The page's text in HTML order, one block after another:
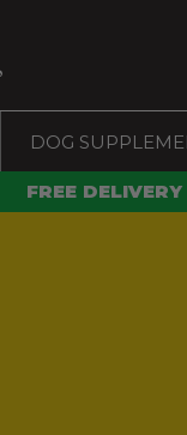
DOG
FREE